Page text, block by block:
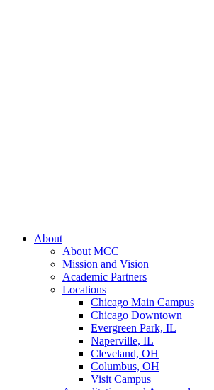
About
About MCC
Mission and Vision
Academic Partners
Locations
Chicago Main Campus
Chicago Downtown
Evergreen Park, IL
Naperville, IL
Cleveland, OH
Columbus, OH
Visit Campus